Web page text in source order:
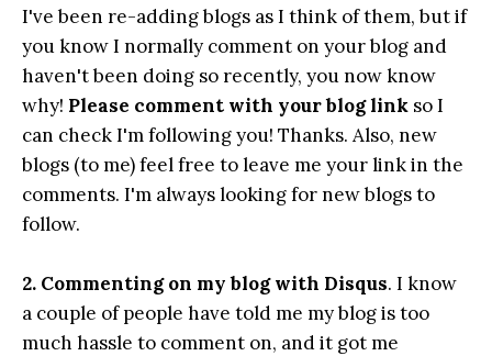
I've been re-adding blogs as I think of them, but if
you know I normally comment on your blog and
haven't been doing so recently, you now know
why! Please comment with your blog link so I
can check I'm following you! Thanks. Also, new
blogs (to me) feel free to leave me your link in the
comments. I'm always looking for new blogs to
follow.
2. Commenting on my blog with Disqus. I know
a couple of people have told me my blog is too
much hassle to comment on, and it got me